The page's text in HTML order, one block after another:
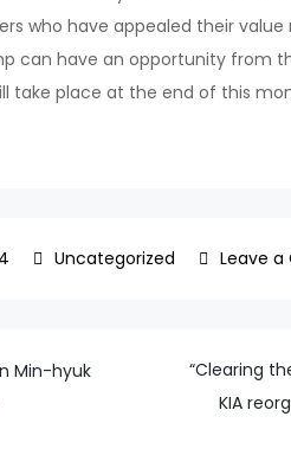
who have appealed their
can have an opportunity from
take place at the end of this
Uncategorized Leave
Min-hyuk
“Clearing
KIA